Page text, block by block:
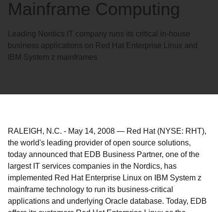
Mainframe Computing
Leading Nordics IT company runs its critical in-house
business applications on Red Hat Enterprise Linux and
IBM System z mainframes
RALEIGH, N.C. - May 14, 2008 — Red Hat (NYSE: RHT),
the world's leading provider of open source solutions,
today announced that EDB Business Partner, one of the
largest IT services companies in the Nordics, has
implemented Red Hat Enterprise Linux on IBM System z
mainframe technology to run its business-critical
applications and underlying Oracle database. Today, EDB